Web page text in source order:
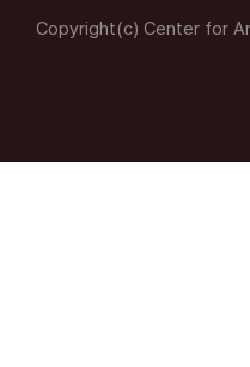
Copyright(c) Center for